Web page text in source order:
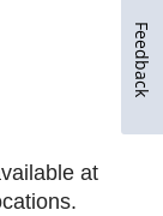
at
Feedback